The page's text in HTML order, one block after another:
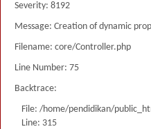
Severity: 8192
Message: Creation of dynamic
Filename: core/Controller.php
Line Number: 75
Backtrace:
File: /home/pendidikan/
Line: 315